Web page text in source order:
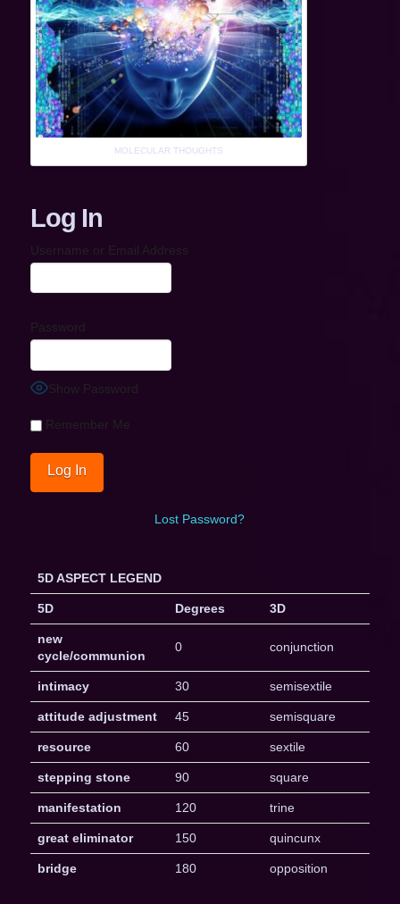
MOLECULAR THOUGHTS
Log In
Username or Email Address
Password
Show Password
Remember Me
Lost Password?
5D ASPECT LEGEND
5D Degrees 3D
new
cycle/communion
0 conjunction
intimacy 30 semisextile
attitude adjustment 45 semisquare
resource 60 sextile
stepping stone 90 square
manifestation 120 trine
great eliminator 150 quincunx
bridge 180 opposition